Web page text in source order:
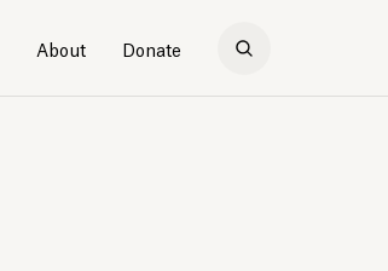
About Donate